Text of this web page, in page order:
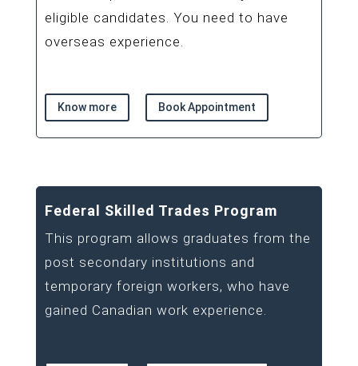
eligible candidates. You need to have
overseas experience.
Know more Book Appointment
Federal Skilled Trades Program
This program allows graduates from the
post secondary institutions and
temporary foreign workers, who have
gained Canadian work experience.